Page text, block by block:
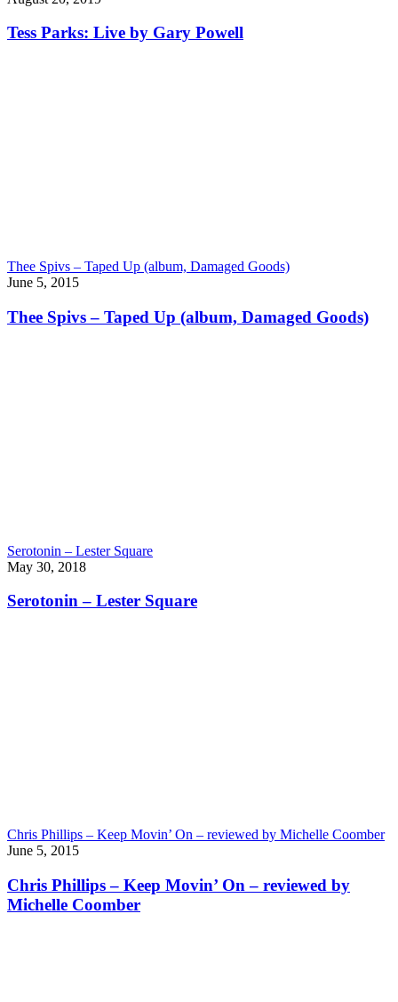
Tess Parks: Live by Gary Powell
Thee Spivs – Taped Up (album, Damaged Goods)
June 5, 2015
Thee Spivs – Taped Up (album, Damaged Goods)
Serotonin – Lester Square
May 30, 2018
Serotonin – Lester Square
Chris Phillips – Keep Movin’ On – reviewed by Michelle Coomber
June 5, 2015
Chris Phillips – Keep Movin’ On – reviewed by
Michelle Coomber